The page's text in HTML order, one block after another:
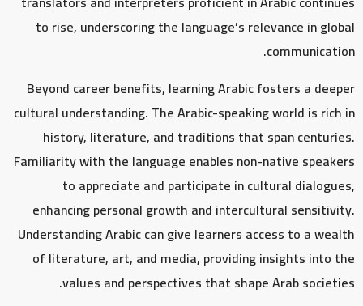
to rise, underscoring the language’s relevance in global
communication.
Beyond career benefits, learning Arabic fosters a deeper
cultural understanding. The Arabic-speaking world is rich in
history, literature, and traditions that span centuries.
Familiarity with the language enables non-native speakers
to appreciate and participate in cultural dialogues,
enhancing personal growth and intercultural sensitivity.
Understanding Arabic can give learners access to a wealth
of literature, art, and media, providing insights into the
values and perspectives that shape Arab societies.